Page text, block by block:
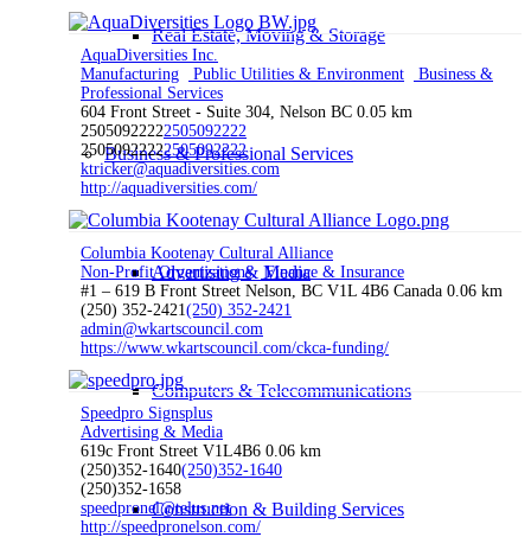
Real Estate, Moving & Storage
Business & Professional Services
Advertising & Media
Computers & Telecommunications
Construction & Building Services
AquaDiversities Inc.
Manufacturing
Public Utilities & Environment
Business &
Professional Services
604 Front Street - Suite 304, Nelson BC 0.05 km
25050922222505092222
25050922222505092222
ktricker@aquadiversities.com
http://aquadiversities.com/
Columbia Kootenay Cultural Alliance
Non-Profit Organizations
Finance & Insurance
#1 – 619 B Front Street Nelson, BC V1L 4B6 Canada 0.06 km
(250) 352-2421(250) 352-2421
admin@wkartscouncil.com
https://www.wkartscouncil.com/ckca-funding/
Speedpro Signsplus
Advertising & Media
619c Front Street V1L4B6 0.06 km
(250)352-1640(250)352-1640
(250)352-1658
speedpronel@telus.net
http://speedpronelson.com/